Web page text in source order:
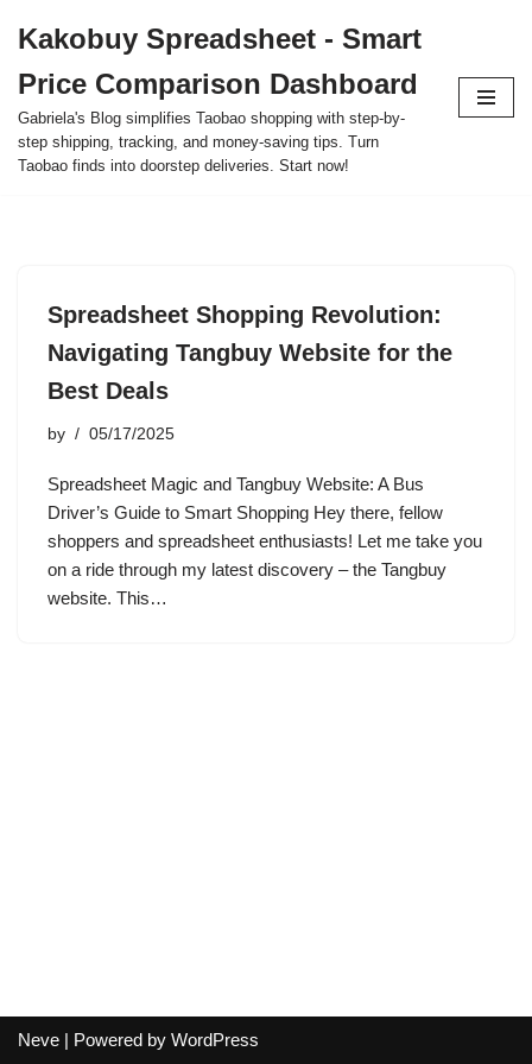
to
content
Kakobuy Spreadsheet - Smart
Price Comparison Dashboard
Gabriela's Blog simplifies Taobao shopping with step-by-
step shipping, tracking, and money-saving tips. Turn
Taobao finds into doorstep deliveries. Start now!
Spreadsheet Shopping Revolution:
Navigating Tangbuy Website for the
Best Deals
by 05/17/2025
Spreadsheet Magic and Tangbuy Website: A Bus
Driver’s Guide to Smart Shopping Hey there, fellow
shoppers and spreadsheet enthusiasts! Let me take you
on a ride through my latest discovery – the Tangbuy
website. This…
Neve | Powered by WordPress